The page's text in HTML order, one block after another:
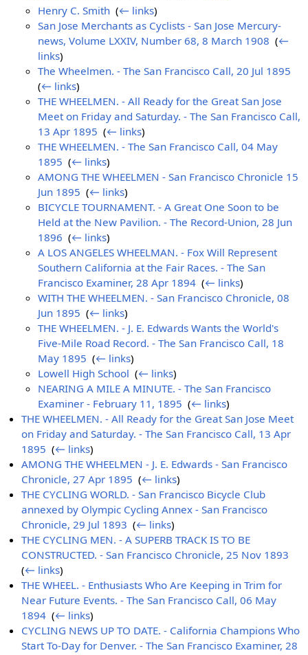
Henry C. Smith ‎(← links)
San Jose Merchants as Cyclists - San Jose Mercury-
news, Volume LXXIV, Number 68, 8 March 1908 ‎(←
links)
The Wheelmen. - The San Francisco Call, 20 Jul 1895
(← links)
THE WHEELMEN. - All Ready for the Great San Jose
Meet on Friday and Saturday. - The San Francisco Call,
13 Apr 1895 ‎(← links)
THE WHEELMEN. - The San Francisco Call, 04 May
1895 ‎(← links)
AMONG THE WHEELMEN - San Francisco Chronicle 15
Jun 1895 ‎(← links)
BICYCLE TOURNAMENT. - A Great One Soon to be
Held at the New Pavilion. - The Record-Union, 28 Jun
1896 ‎(← links)
A LOS ANGELES WHEELMAN. - Fox Will Represent
Southern California at the Fair Races. - The San
Francisco Examiner, 28 Apr 1894 ‎(← links)
WITH THE WHEELMEN. - San Francisco Chronicle, 08
Jun 1895 ‎(← links)
THE WHEELMEN. - J. E. Edwards Wants the World's
Five-Mile Road Record. - The San Francisco Call, 18
May 1895 ‎(← links)
Lowell High School ‎(← links)
NEARING A MILE A MINUTE. - The San Francisco
Examiner - February 11, 1895 ‎(← links)
THE WHEELMEN. - All Ready for the Great San Jose Meet
on Friday and Saturday. - The San Francisco Call, 13 Apr
1895 ‎(← links)
AMONG THE WHEELMEN - J. E. Edwards - San Francisco
Chronicle, 27 Apr 1895 ‎(← links)
THE CYCLING WORLD. - San Francisco Bicycle Club
annexed by Olympic Cycling Annex - San Francisco
Chronicle, 29 Jul 1893 ‎(← links)
THE CYCLING MEN. - A SUPERB TRACK IS TO BE
CONSTRUCTED. - San Francisco Chronicle, 25 Nov 1893
(← links)
THE WHEEL. - Enthusiasts Who Are Keeping in Trim for
Near Future Events. - The San Francisco Call, 06 May
1894 ‎(← links)
CYCLING NEWS UP TO DATE. - California Champions Who
Start To-Day for Denver. - The San Francisco Examiner, 28